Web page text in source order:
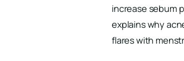
increase sebum
explains why
flares with